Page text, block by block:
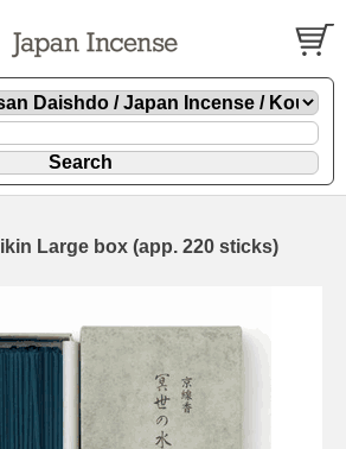
Large box (app. 220 sticks)